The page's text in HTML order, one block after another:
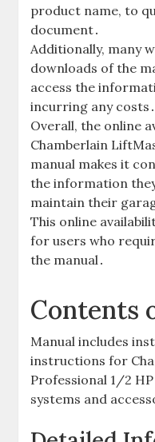
product name, to
document․
Additionally, many
downloads of the
access the
incurring any costs․
Overall, the online
Chamberlain
manual makes it
the information
maintain their
This online
for users who
the manual․
Contents
Manual includes
instructions for
Professional 1/2
systems and